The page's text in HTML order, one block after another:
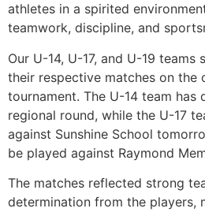
athletes in a spirited
teamwork, discipline, and
Our U-14, U-17, and U-19
their respective matches on the
tournament. The U-14 team has
regional round, while the U-17
against Sunshine School
be played against Raymond
The matches reflected strong
determination from the players,